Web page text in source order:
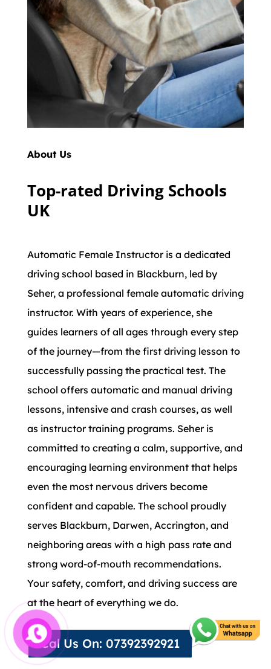
About Us
Top-rated Driving Schools
UK
Automatic Female Instructor is a dedicated
driving school based in Blackburn, led by
Seher, a professional female automatic driving
instructor. With years of experience, she
guides learners of all ages through every step
of the journey—from the first driving lesson to
successfully passing the practical test. The
school offers automatic and manual driving
lessons, intensive and crash courses, as well
as instructor training programs. Seher is
committed to creating a calm, supportive, and
encouraging learning environment that helps
even the most nervous drivers become
confident and capable. The school proudly
serves Blackburn, Darwen, Accrington, and
neighboring areas with a high pass rate and
strong word-of-mouth recommendations.
Your safety, comfort, and driving success are
at the heart of everything we do.
Cal Us On: 07392392921